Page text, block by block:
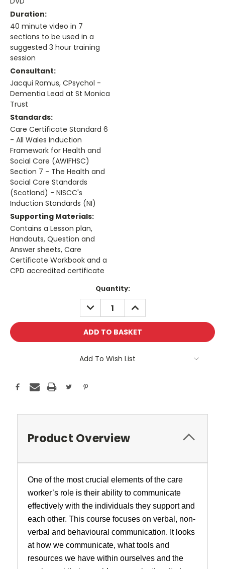
Duration:
40 minute video in 7
sections to be used in a
suggested 3 hour training
session
Consultant:
Jacqui Ramus, CPsychol -
Dementia Lead at St Monica
Trust
Standards:
Care Certificate Standard 6
- All Wales Induction
Framework for Health and
Social Care (AWIFHSC)
Section 7 - The Health and
Social Care Standards
(Scotland) - NISCC's
Induction Standards (NI)
Supporting Materials:
Contains a Lesson plan,
Handouts, Question and
Answer sheets, Care
Certificate Workbook and a
CPD accredited certificate
Quantity:
DECREASE
QUANTITY:
INCREASE
QUANTITY:
Add To Wish List
Product Overview
One of the most crucial elements of the care
worker’s role is their ability to communicate
effectively with the individuals they support and
each other. This course focuses on verbal, non-
verbal and behavioural communication. It looks
at how we communicate, what tools and
resources we have within ourselves and the